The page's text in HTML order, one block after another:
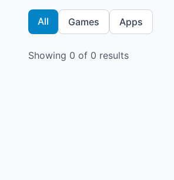
All Games Apps
Showing 0 of 0 results